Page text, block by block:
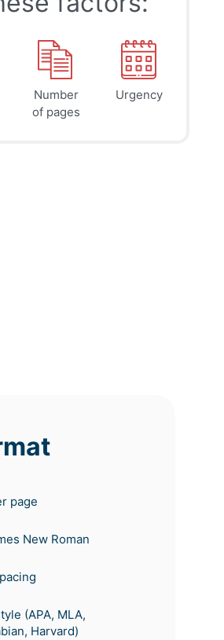
45
page
Number
of pages
Urgency
page
New Roman
(APA, MLA,
Harvard)